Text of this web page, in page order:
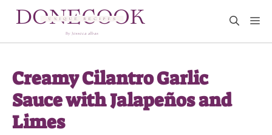
Creamy Cilantro Garlic
Sauce with Jalapeños and
Limes